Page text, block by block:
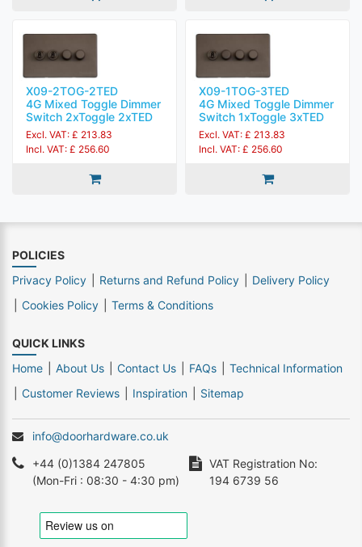
X09-2TOG-2TED
4G Mixed Toggle Dimmer
Switch 2xToggle 2xTED
Excl. VAT: £ 213.83
Incl. VAT: £ 256.60
X09-1TOG-3TED
4G Mixed Toggle Dimmer
Switch 1xToggle 3xTED
Excl. VAT: £ 213.83
Incl. VAT: £ 256.60
POLICIES
Privacy Policy
Returns and Refund Policy
Delivery Policy
Cookies Policy
Terms & Conditions
QUICK LINKS
Home
About Us Contact Us FAQs
Technical Information
Customer Reviews
Inspiration Sitemap
info@doorhardware.co.uk
+44 (0)1384 247805
(Mon-Fri : 08:30 - 4:30 pm)
VAT Registration No:
194 6739 56